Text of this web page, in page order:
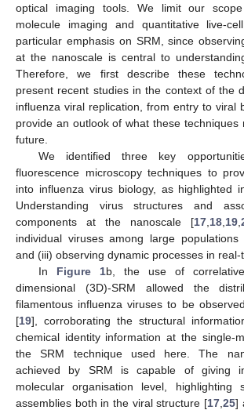
optical imaging tools. We limit our
molecule imaging and quantitative live-
particular emphasis on SRM, since
at the nanoscale is central to
Therefore, we first describe these
present recent studies in the context of the
influenza viral replication, from entry to viral
provide an outlook of what these techniques
future.
We identified three key
fluorescence microscopy techniques to
into influenza virus biology, as highlighted
Understanding virus structures and
components at the nanoscale [17 18 19
individual viruses among large
and (iii) observing dynamic processes in real-
In Figure 1b, the use of
dimensional (3D)-SRM allowed the
filamentous influenza viruses to be
[19], corroborating the structural
chemical identity information at the single-
the SRM technique used here. The
achieved by SRM is capable of giving
molecular organisation level, highlighting
assemblies both in the viral structure [17 ,25]